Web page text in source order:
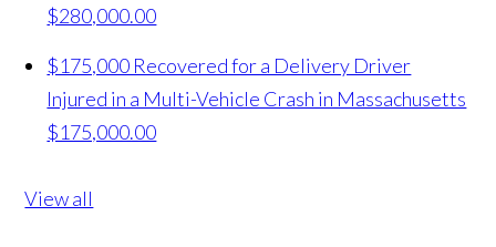
$280,000.00
$175,000 Recovered for a Delivery Driver
Injured in a Multi-Vehicle Crash in Massachusetts
$175,000.00
View all